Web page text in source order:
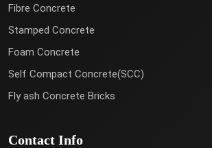
Fibre Concrete
Stamped Concrete
Foam Concrete
Self Compact Concrete(SCC)
Fly ash Concrete Bricks
Contact Info